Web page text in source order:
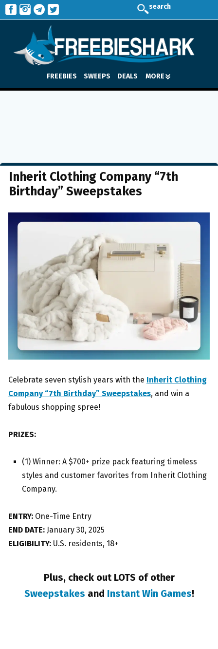
search
FREEBIES SWEEPS DEALS MORE
Inherit Clothing Company “7th
Birthday” Sweepstakes
Celebrate seven stylish years with the Inherit Clothing
Company “7th Birthday” Sweepstakes, and win a
fabulous shopping spree!
PRIZES:
(1) Winner: A $700+ prize pack featuring timeless
styles and customer favorites from Inherit Clothing
Company.
ENTRY: One-Time Entry
END DATE: January 30, 2025
ELIGIBILITY: U.S. residents, 18+
Plus, check out LOTS of other
Sweepstakes and Instant Win Games!